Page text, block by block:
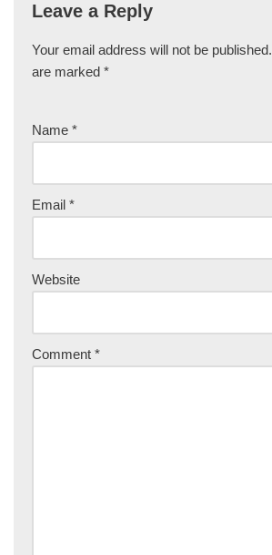
Leave a Reply
Your email address will not be published.
are marked *
Name *
Email *
Website
Comment *